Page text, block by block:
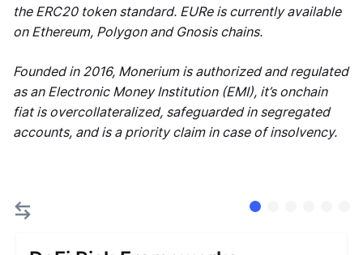
the ERC20 token standard. EURe is currently available
on Ethereum, Polygon and Gnosis chains.
Founded in 2016, Monerium is authorized and regulated
as an Electronic Money Institution (EMI), it’s onchain
fiat is overcollateralized, safeguarded in segregated
accounts, and is a priority claim in case of insolvency.